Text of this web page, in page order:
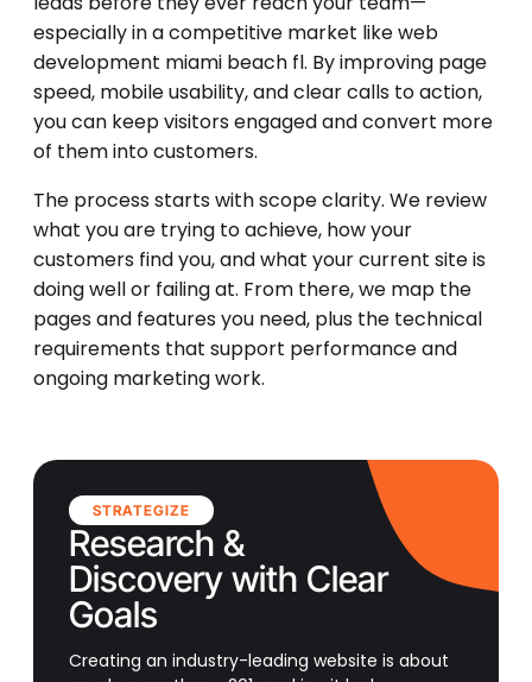
especially in a competitive market like web
development miami beach fl. By improving page
speed, mobile usability, and clear calls to action,
you can keep visitors engaged and convert more
of them into customers.
The process starts with scope clarity. We review
what you are trying to achieve, how your
customers find you, and what your current site is
doing well or failing at. From there, we map the
pages and features you need, plus the technical
requirements that support performance and
ongoing marketing work.
STRATEGIZE
Research &
Discovery with Clear
Goals
Creating an industry-leading website is about